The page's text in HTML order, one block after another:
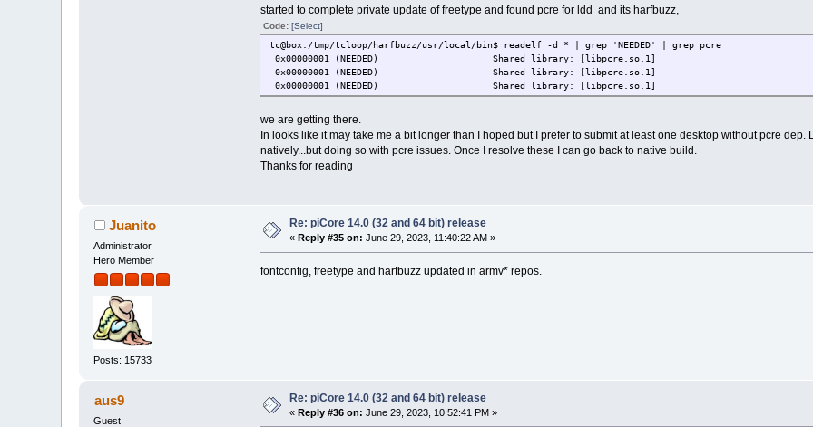
started to complete private update of freetype and found pcre for ldd and its harfbuzz,
Code: [Select]
tc@box:/tmp/tcloop/harfbuzz/usr/local/bin$ readelf -d * | grep 'NEEDED' | grep pcre
0x00000001 (NEEDED) Shared library: [libpcre.so.1]
0x00000001 (NEEDED) Shared library: [libpcre.so.1]
0x00000001 (NEEDED) Shared library: [libpcre.so.1]
we are getting there.
In looks like it may take me a bit longer than I hoped but I prefer to submit at least one desktop without pcre
natively...but doing so with pcre issues. Once I resolve these I can go back to native build.
Thanks for reading
Juanito
Administrator
Hero Member
Posts: 15733
Re: piCore 14.0 (32 and 64 bit) release
«Reply #35 on: June 29, 2023, 11:40:22 AM »
fontconfig, freetype and harfbuzz updated in armv* repos.
aus9
Guest
Re: piCore 14.0 (32 and 64 bit) release
«Reply #36 on: June 29, 2023, 10:52:41 PM »